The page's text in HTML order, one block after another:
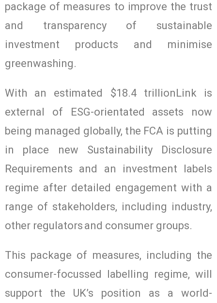
package of measures to improve the trust
and transparency of sustainable
investment products and minimise
greenwashing.
With an estimated $18.4 trillionLink is
external of ESG-orientated assets now
being managed globally, the FCA is putting
in place new Sustainability Disclosure
Requirements and an investment labels
regime after detailed engagement with a
range of stakeholders, including industry,
other regulators and consumer groups.
This package of measures, including the
consumer-focussed labelling regime, will
support the UK’s position as a world-